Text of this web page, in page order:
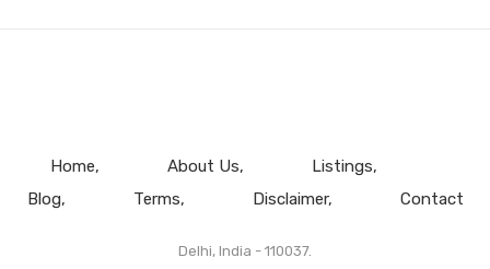
Home About Us
Listings
Blog
Terms Disclaimer Contact
Delhi, India - 110037.